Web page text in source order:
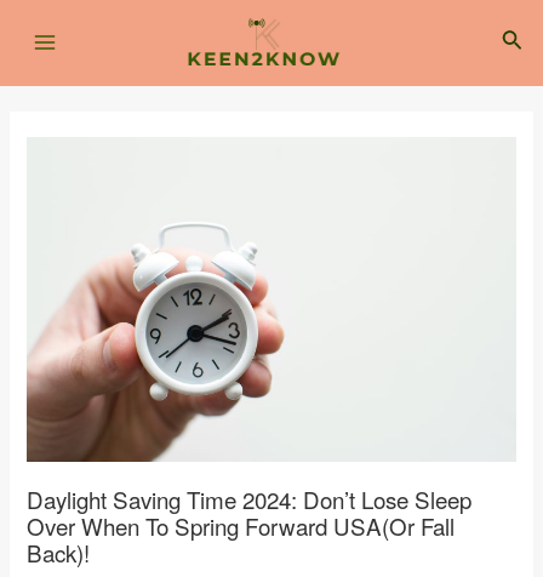
Daylight Saving Time 2024: Don’t Lose Sleep
Over When To Spring Forward USA(or Fall
Back)!